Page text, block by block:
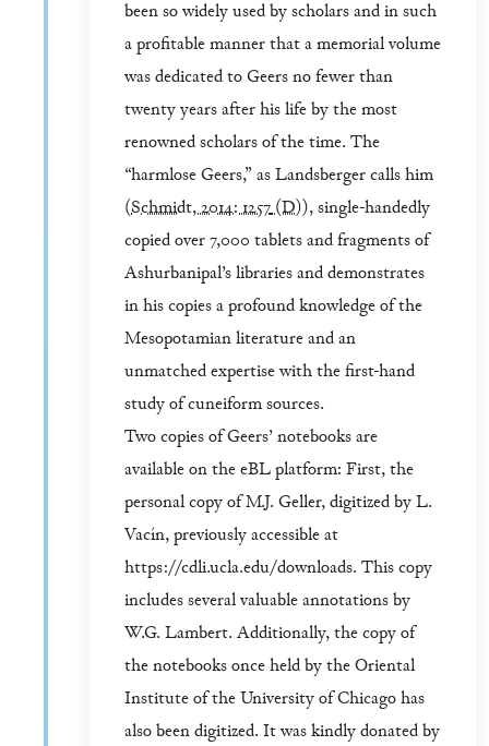
been so widely used by scholars and in such
a profitable manner that a memorial volume
was dedicated to Geers no fewer than
twenty years after his life by the most
renowned scholars of the time. The
“harmlose Geers,” as Landsberger calls him
(Schmidt, 2014: 1257(D)), single-handedly
copied over 7,000 tablets and fragments of
Ashurbanipal’s libraries and demonstrates
in his copies a profound knowledge of the
Mesopotamian literature and an
unmatched expertise with the first-hand
study of cuneiform sources.
Two copies of Geers’ notebooks are
available on the eBL platform: First, the
personal copy of M.J. Geller, digitized by L.
Vacín, previously accessible at
https://cdli.ucla.edu/downloads. This copy
includes several valuable annotations by
W.G. Lambert. Additionally, the copy of
the notebooks once held by the Oriental
Institute of the University of Chicago has
also been digitized. It was kindly donated by